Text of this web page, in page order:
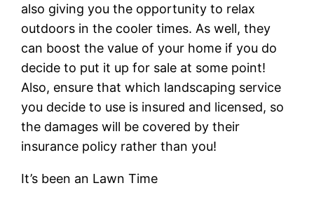
also giving you the opportunity to relax
outdoors in the cooler times. As well, they
can boost the value of your home if you do
decide to put it up for sale at some point!
Also, ensure that which landscaping service
you decide to use is insured and licensed, so
the damages will be covered by their
insurance policy rather than you!
It’s been an Lawn Time